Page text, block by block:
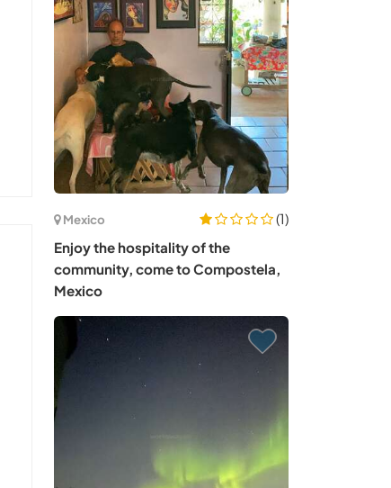
Mexico
(1)
Enjoy the hospitality of the
community, come to Compostela,
Mexico